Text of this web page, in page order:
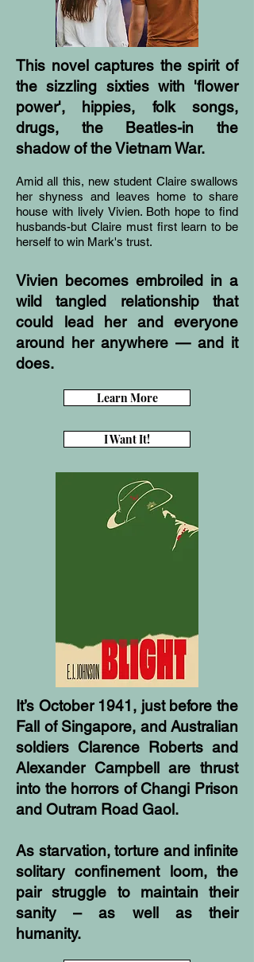
This novel captures the spirit of
the sizzling sixties with 'flower
power', hippies, folk songs,
drugs, the Beatles-in the
shadow of the Vietnam War.
Amid all this, new student Claire swallows
her shyness and leaves home to share
house with lively Vivien. Both hope to find
husbands-but Claire must first learn to be
herself to win Mark's trust.
Vivien becomes embroiled in a
wild tangled relationship that
could lead her and everyone
around her anywhere — and it
does.
Learn More
I Want It!
It’s October 1941, just before the
Fall of Singapore, and Australian
soldiers Clarence Roberts and
Alexander Campbell are thrust
into the horrors of Changi Prison
and Outram Road Gaol.
As starvation, torture and infinite
solitary confinement loom, the
pair struggle to maintain their
sanity – as well as their
humanity.